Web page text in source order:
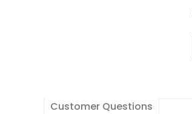
Customer Questions